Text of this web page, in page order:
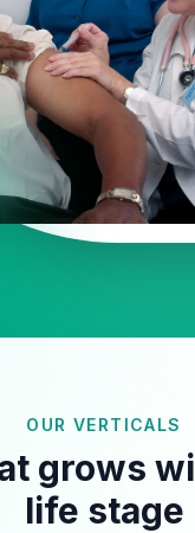
OUR VERTICALS
grows
life stage